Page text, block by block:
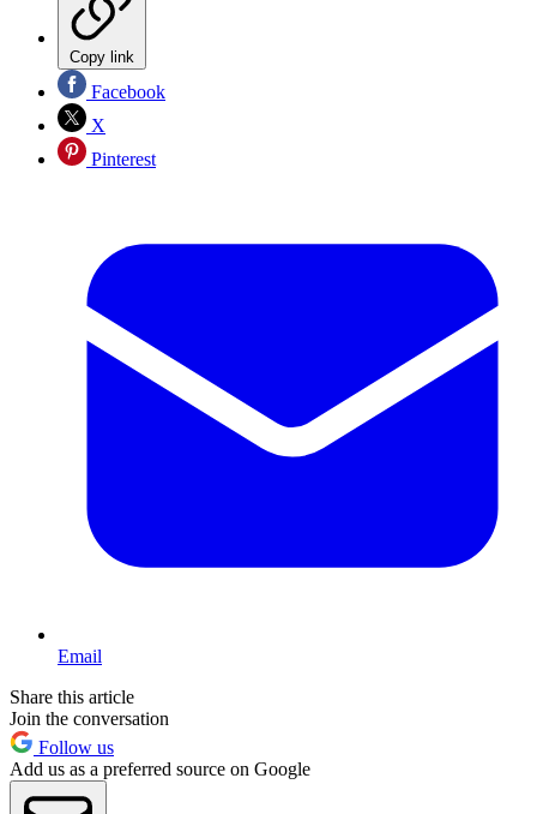
Copy link
Facebook
X
Pinterest
Email
Share this article
Join the conversation
Follow us
Add us as a preferred source on Google